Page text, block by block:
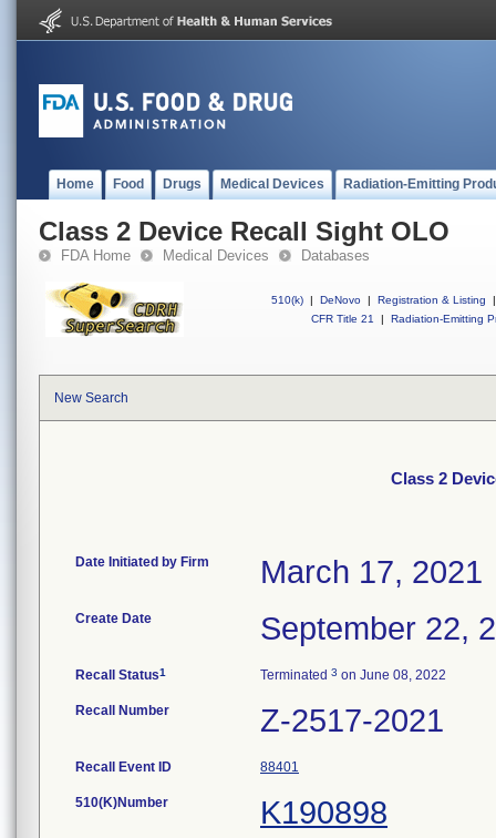
Home Food Drugs Medical Devices Radiation-Emitting
Class 2 Device Recall Sight OLO
FDA Home Medical Devices Databases
510(k) | DeNovo | Registration & Listing
|
CFR Title 21
| Radiation-Emitting
New Search
Class 2
Date Initiated by Firm March 17, 2021
Create Date September 22,
Recall Status1 Terminated 3 on June 08, 2022
Recall Number Z-2517-2021
Recall Event ID 88401
510(K)Number K190898